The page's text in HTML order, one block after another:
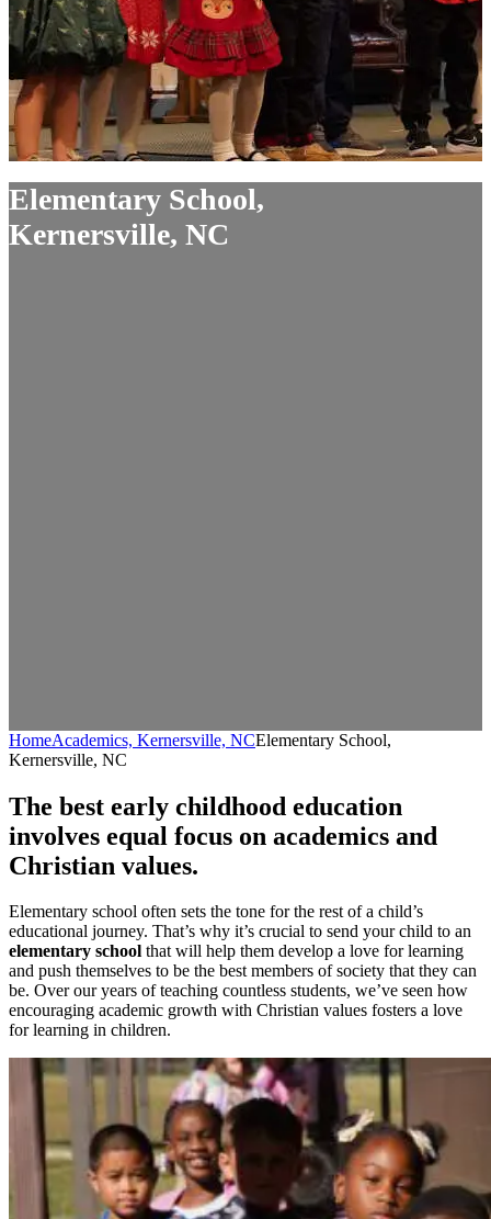
Elementary School,
Kernersville, NC
HomeAcademics, Kernersville, NCElementary School,
Kernersville, NC
The best early childhood education
involves equal focus on academics and
Christian values.
Elementary school often sets the tone for the rest of a child’s
educational journey. That’s why it’s crucial to send your child to an
elementary school that will help them develop a love for learning
and push themselves to be the best members of society that they can
be. Over our years of teaching countless students, we’ve seen how
encouraging academic growth with Christian values fosters a love
for learning in children.